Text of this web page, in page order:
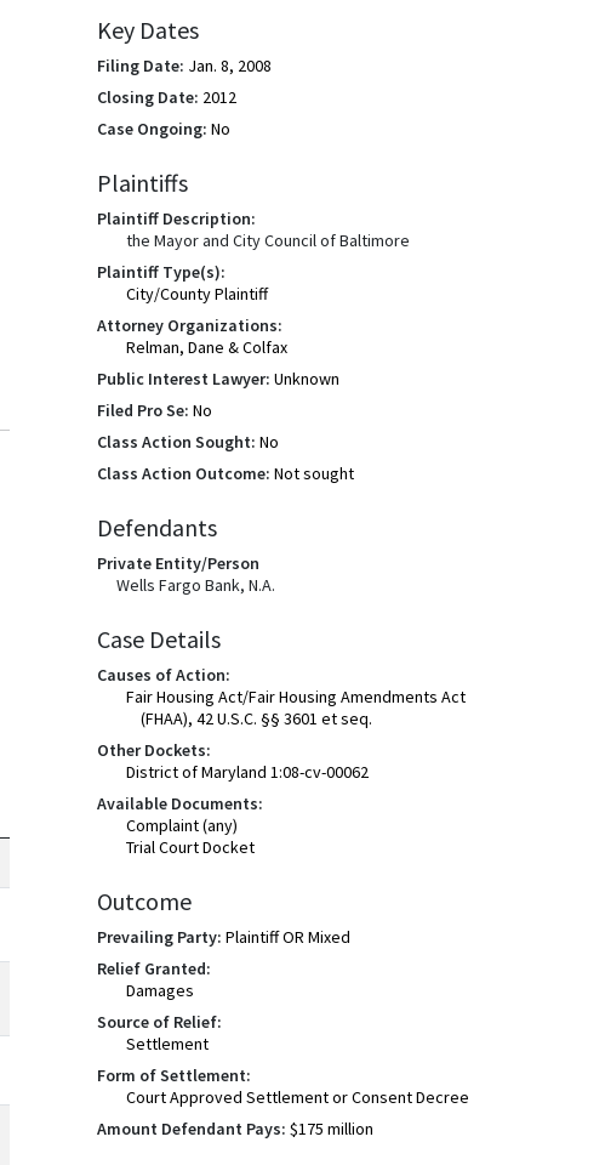
Key Dates
Filing Date: Jan. 8, 2008
Closing Date: 2012
Case Ongoing: No
Plaintiffs
Plaintiff Description:
the Mayor and City Council of Baltimore
Plaintiff Type(s):
City/County Plaintiff
Attorney Organizations:
Relman, Dane & Colfax
Public Interest Lawyer: Unknown
Filed Pro Se: No
Class Action Sought: No
Class Action Outcome: Not sought
Defendants
Private Entity/Person
Wells Fargo Bank, N.A.
Case Details
Causes of Action:
Fair Housing Act/Fair Housing Amendments Act
(FHAA), 42 U.S.C. §§ 3601 et seq.
Other Dockets:
District of Maryland 1:08-cv-00062
Available Documents:
Complaint (any)
Trial Court Docket
Outcome
Prevailing Party: Plaintiff OR Mixed
Relief Granted:
Damages
Source of Relief:
Settlement
Form of Settlement:
Court Approved Settlement or Consent Decree
Amount Defendant Pays: $175 million